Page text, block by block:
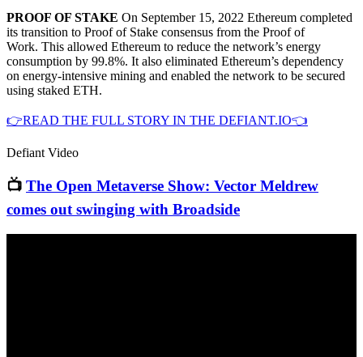
PROOF OF STAKE On September 15, 2022 Ethereum completed
its transition to Proof of Stake consensus from the Proof of
Work. This allowed Ethereum to reduce the network’s energy
consumption by 99.8%. It also eliminated Ethereum’s dependency
on energy-intensive mining and enabled the network to be secured
using staked ETH.
👉READ THE FULL STORY IN THE DEFIANT.IO👈
Defiant Video
📺 The Open Metaverse Show: Vector Meldrew
comes out swinging with Broadside